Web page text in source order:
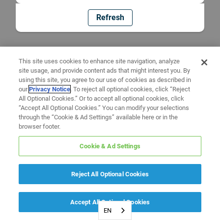
Refresh
EN
This site uses cookies to enhance site navigation, analyze
site usage, and provide content ads that might interest you. By
using this site, you agree to our use of cookies as described in
ourPrivacy Notice. To reject all optional cookies, click “Reject
All Optional Cookies.” Or to accept all optional cookies, click
“Accept All Optional Cookies.” You can modify your selections
through the “Cookie & Ad Settings” available here or in the
browser footer.
Cookie & Ad Settings
Reject All Optional Cookies
Accept All Optional Cookies